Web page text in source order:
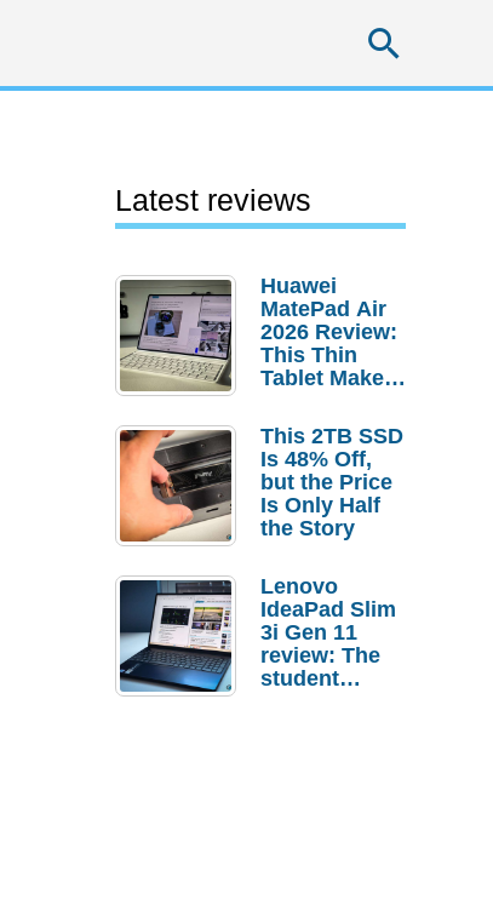
Latest reviews
Huawei
MatePad Air
2026 Review:
This Thin
Tablet Makes
Laptop
Replacement
Case
This 2TB SSD
Is 48% Off,
but the Price
Is Only Half
the Story
Lenovo
IdeaPad Slim
3i Gen 11
review: The
student